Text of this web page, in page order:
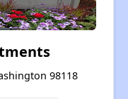
98118